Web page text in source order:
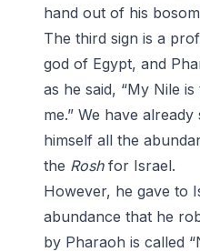
hand out of his
The third sign is a
god of Egypt, and
as he said, “My Nile
me.” We have
himself all the
the Roshfor Israel.
However, he gave to
abundance that he
by Pharaoh is called